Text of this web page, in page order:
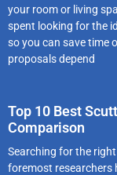
your room or living
spent looking for the
so you can save time
proposals depend
Top 10 Best
Comparison
Searching for the
foremost researchers